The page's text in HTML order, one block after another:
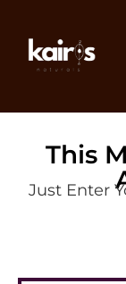
This
Just Enter